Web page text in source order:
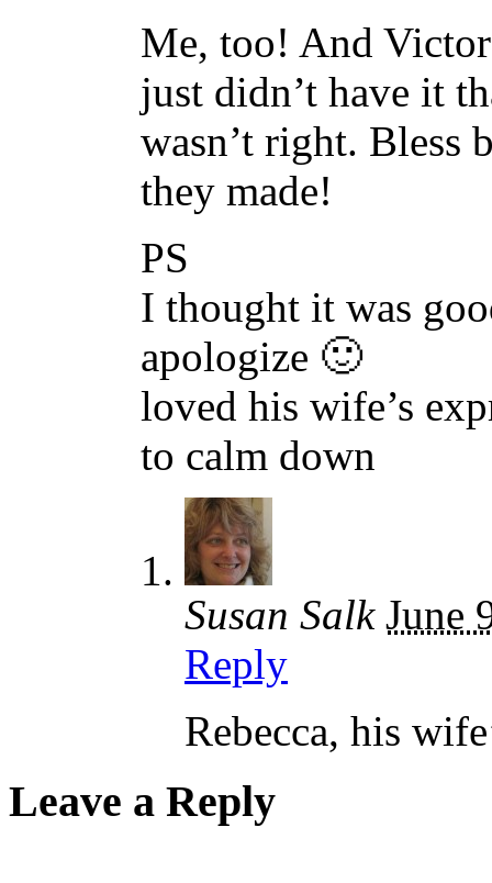
Me, too! And
just didn’t have it
wasn’t right. Bless
they made!
PS
I thought it was
apologize 🙂
loved his wife’s
to calm down
Susan Salk June
Reply
Rebecca, his
Leave a Reply